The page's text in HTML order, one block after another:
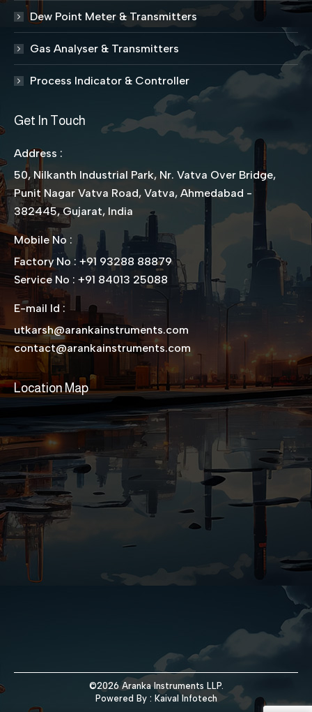
Dew Point Meter & Transmitters
Gas Analyser & Transmitters
Process Indicator & Controller
Get In Touch
Address :
50, Nilkanth Industrial Park, Nr. Vatva Over Bridge,
Punit Nagar Vatva Road, Vatva, Ahmedabad -
382445, Gujarat, India
Mobile No :
Factory No : +91 93288 88879
Service No : +91 84013 25088
E-mail Id :
utkarsh@arankainstruments.com
contact@arankainstruments.com
Location Map
©2026 Aranka Instruments LLP.
Powered By : Kaival Infotech